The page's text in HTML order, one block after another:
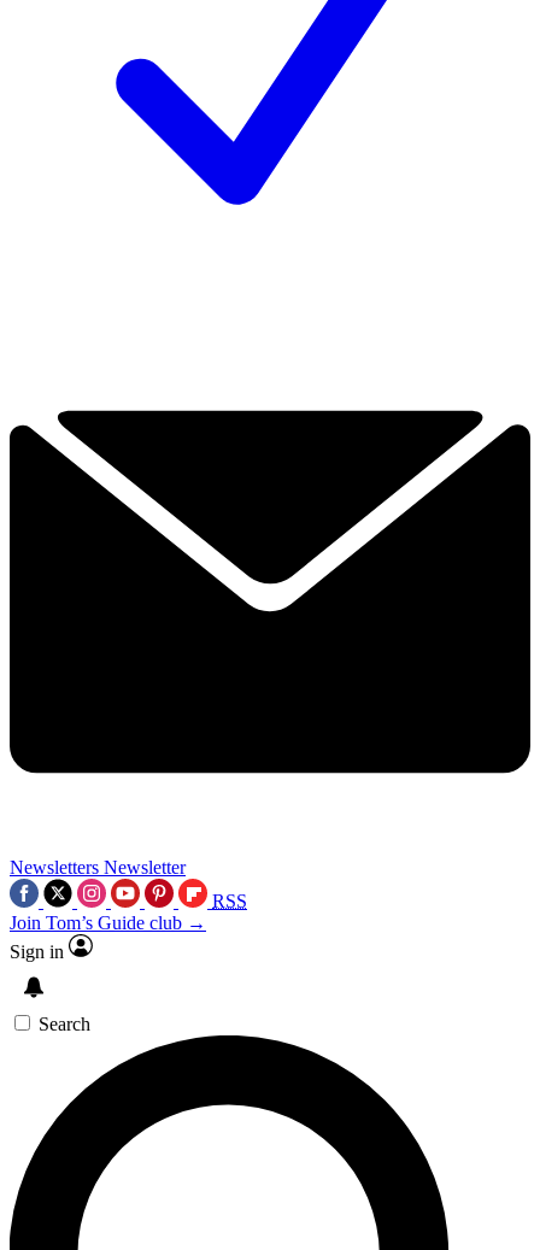
Newsletters Newsletter
RSS
Join Tom’s Guide club →
Sign in
Search